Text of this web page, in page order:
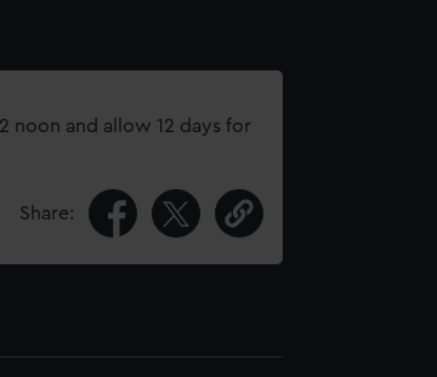
noon and allow 12 days for
Share: